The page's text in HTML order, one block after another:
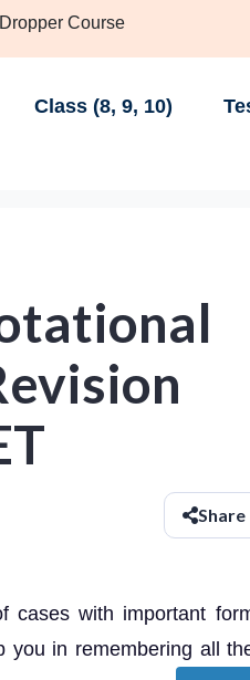
Course
Class (8, 9, 10)
Share
cases with important
you in remembering all